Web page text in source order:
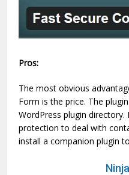
Pros:
The most obvious
Form is the price. The
WordPress plugin
protection to deal with
install a companion plugin